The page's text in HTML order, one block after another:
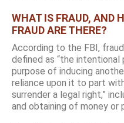
WHAT IS FRAUD, AND
FRAUD ARE THERE?
According to the FBI,
defined as “the
purpose of inducing
reliance upon it to part
surrender a legal right,”
and obtaining of money or